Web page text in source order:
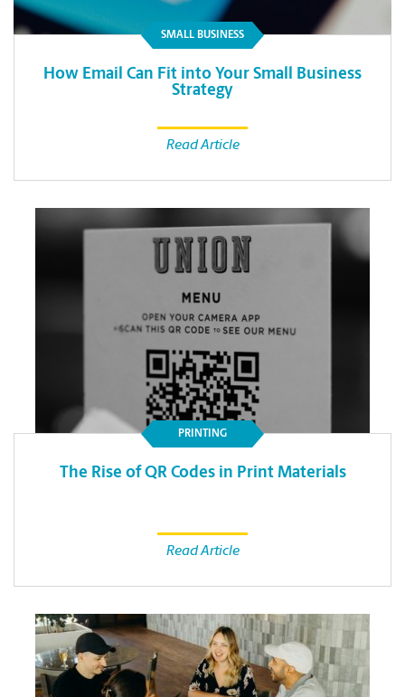
SMALL BUSINESS
How Email Can Fit into Your Small Business
Strategy
Read Article
PRINTING
The Rise of QR Codes in Print Materials
Read Article